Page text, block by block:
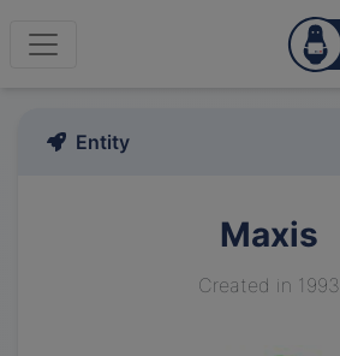
Entity
Maxis
Created in 1993